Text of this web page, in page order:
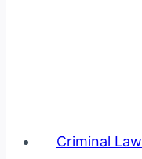
Criminal Law